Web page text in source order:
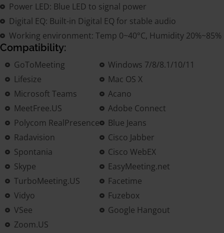
Power LED: Blue LED to signal power
Digital EQ: Built-in Digital EQ for stable audio
Working environment: Temp 0~40°C, Humidity 20%~85%
Compatibility:
GoToMeeting
Lifesize
Microsoft Teams
MeetFree.US
Polycom RealPresence
Radavision
Spontania
Skype
TurboMeeting.US
Vidyo
VSee
Zoom.US
Windows 7/8/8.1/10/11
Mac OS X
Acano
Adobe Connect
Blue Jeans
Cisco Jabber
Cisco WebEX
EasyMeeting.net
Facetime
Fuzebox
Google Hangout